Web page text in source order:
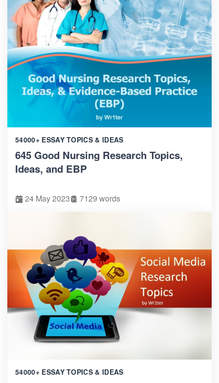
54000+ ESSAY TOPICS & IDEAS
645 Good Nursing Research Topics,
Ideas, and EBP
24 May 2023 7129 words
54000+ ESSAY TOPICS & IDEAS